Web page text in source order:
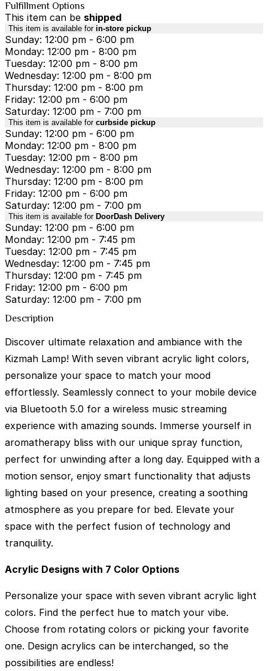
Fulfillment Options
This item can be shipped
This item is available for in-store pickup
Sunday: 12:00 pm - 6:00 pm
Monday: 12:00 pm - 8:00 pm
Tuesday: 12:00 pm - 8:00 pm
Wednesday: 12:00 pm - 8:00 pm
Thursday: 12:00 pm - 8:00 pm
Friday: 12:00 pm - 6:00 pm
Saturday: 12:00 pm - 7:00 pm
This item is available for curbside pickup
Sunday: 12:00 pm - 6:00 pm
Monday: 12:00 pm - 8:00 pm
Tuesday: 12:00 pm - 8:00 pm
Wednesday: 12:00 pm - 8:00 pm
Thursday: 12:00 pm - 8:00 pm
Friday: 12:00 pm - 6:00 pm
Saturday: 12:00 pm - 7:00 pm
This item is available for DoorDash Delivery
Sunday: 12:00 pm - 6:00 pm
Monday: 12:00 pm - 7:45 pm
Tuesday: 12:00 pm - 7:45 pm
Wednesday: 12:00 pm - 7:45 pm
Thursday: 12:00 pm - 7:45 pm
Friday: 12:00 pm - 6:00 pm
Saturday: 12:00 pm - 7:00 pm
Description
Discover ultimate relaxation and ambiance with the
Kizmah Lamp! With seven vibrant acrylic light colors,
personalize your space to match your mood
effortlessly. Seamlessly connect to your mobile device
via Bluetooth 5.0 for a wireless music streaming
experience with amazing sounds. Immerse yourself in
aromatherapy bliss with our unique spray function,
perfect for unwinding after a long day. Equipped with a
motion sensor, enjoy smart functionality that adjusts
lighting based on your presence, creating a soothing
atmosphere as you prepare for bed. Elevate your
space with the perfect fusion of technology and
tranquility.
Acrylic Designs with 7 Color Options
Personalize your space with seven vibrant acrylic light
colors. Find the perfect hue to match your vibe.
Choose from rotating colors or picking your favorite
one. Design acrylics can be interchanged, so the
possibilities are endless!